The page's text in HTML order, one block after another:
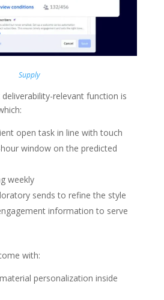
Supply
relevant function is
open task in line with touch
window on the predicted
weekly
sends to refine the style
information to serve
with:
personalization inside